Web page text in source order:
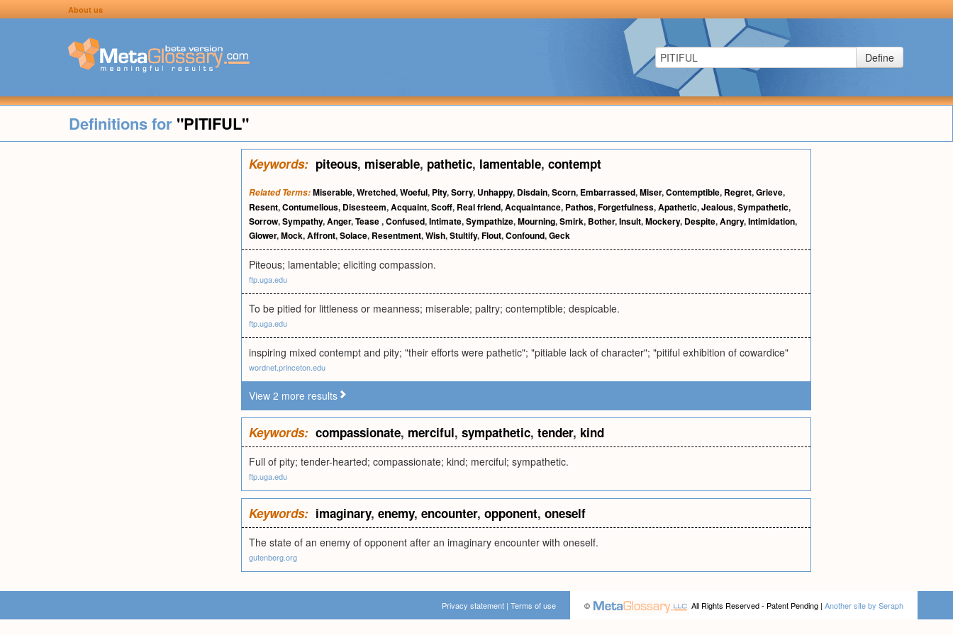
About us
Define
Definitions for "PITIFUL"
Keywords: piteous, miserable, pathetic, lamentable, contempt
Related Terms:Miserable,Wretched,Woeful, Pity,Sorry, Unhappy, Disdain,Scorn, Embarrassed,Miser,Contemptible, Regret,Grieve,
Resent,Contumelious, Disesteem,Acquaint,Scoff, Real friend,Acquaintance, Pathos,Forgetfulness,Apathetic,Jealous,Sympathetic,
Sorrow,Sympathy,Anger,Tease,Confused,Intimate,Sympathize,Mourning,Smirk, Bother,Insult,Mockery, Despite,Angry,Intimidation,
Glower,Mock,Affront,Solace, Resentment,Wish,Stultify,Flout,Confound,Geck
Piteous; lamentable; eliciting compassion.
ftp.uga.edu
To be pitied for littleness or meanness; miserable; paltry; contemptible; despicable.
ftp.uga.edu
inspiring mixed contempt and pity; "their efforts were pathetic"; "pitiable lack of character"; "pitiful exhibition of cowardice"
wordnet.princeton.edu
View 2 more results
Keywords: compassionate, merciful, sympathetic, tender, kind
Full of pity; tender-hearted; compassionate; kind; merciful; sympathetic.
ftp.uga.edu
Keywords: imaginary, enemy, encounter, opponent, oneself
The state of an enemy of opponent after an imaginary encounter with oneself.
gutenberg.org
© All Rights Reserved - Patent Pending | Another site by Seraph
Privacy statement | Terms of use